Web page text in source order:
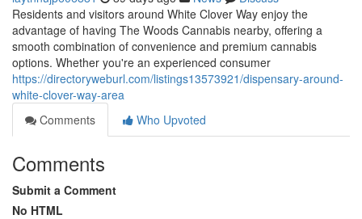
Residents and visitors around White Clover Way enjoy the
advantage of having The Woods Cannabis nearby, offering a
smooth combination of convenience and premium cannabis
options. Whether you're an experienced consumer
https://directoryweburl.com/listings13573921/dispensary-around-
white-clover-way-area
Comments
Who Upvoted
Comments
Submit a Comment
No HTML